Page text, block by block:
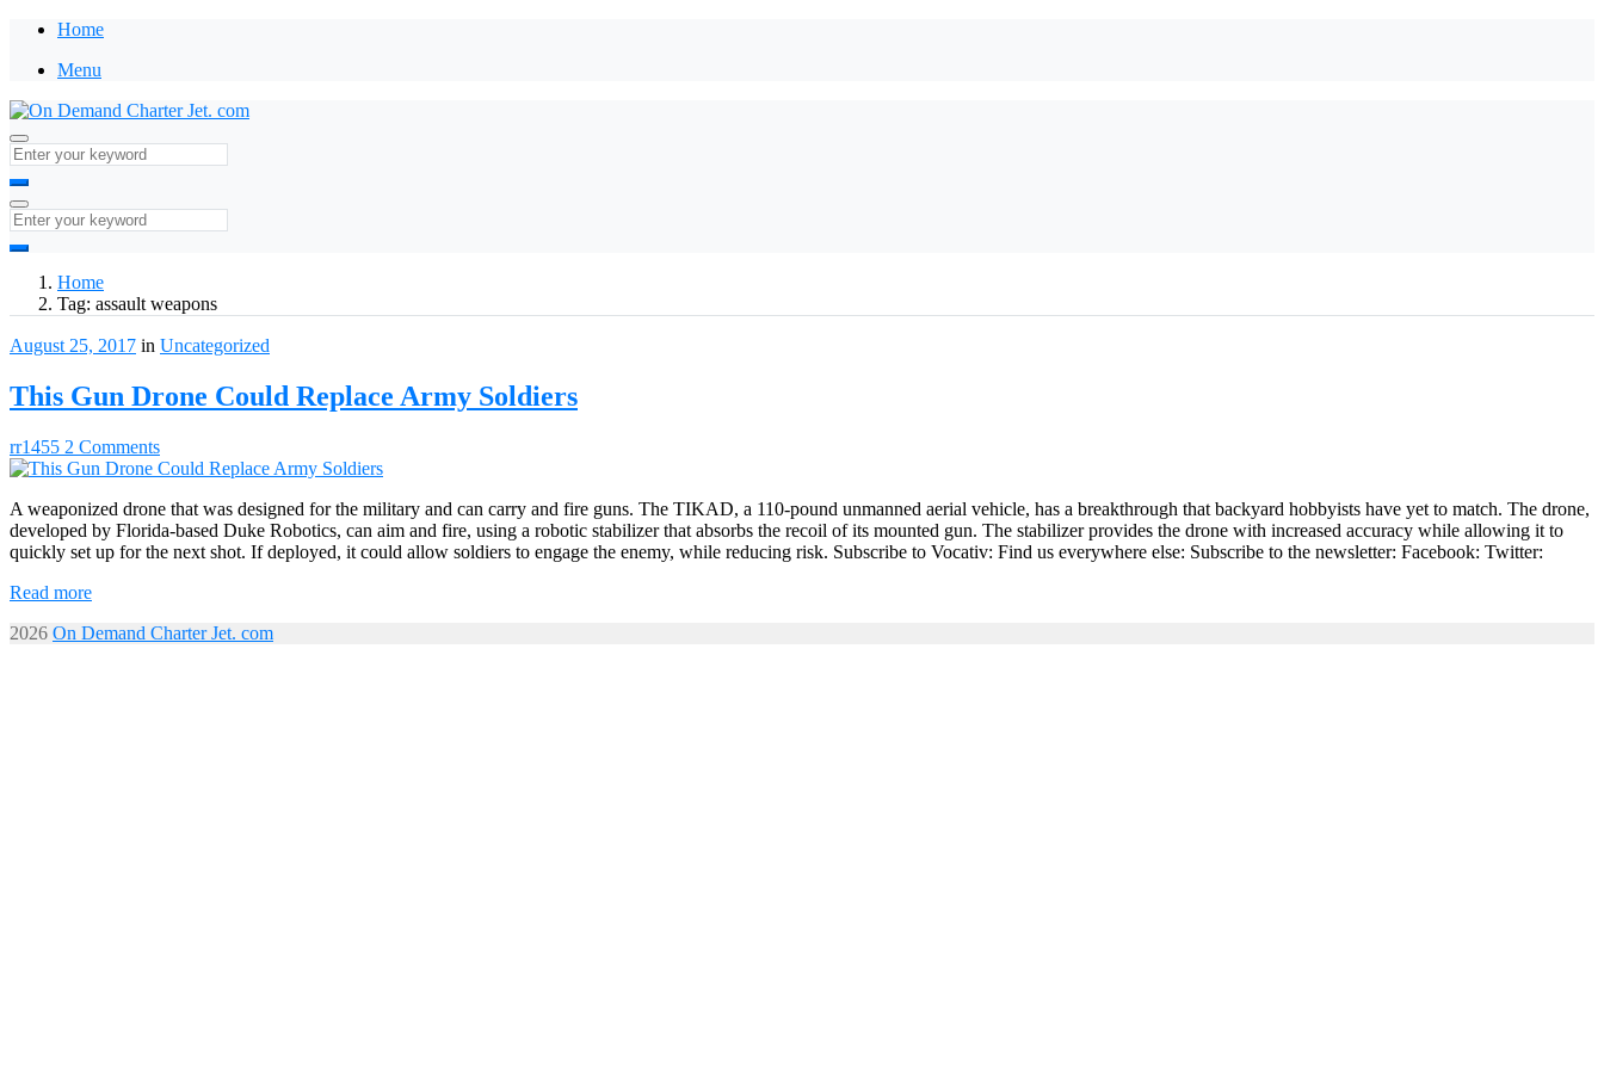
Home
Menu
Home
Tag: assault weapons
August 25, 2017 in Uncategorized
This Gun Drone Could Replace Army Soldiers
rr1455 2 Comments
A weaponized drone that was designed for the military and can carry and fire guns. The TIKAD, a 110-pound unmanned aerial vehicle, has a breakthrough that backyard hobbyists have yet to match. The drone,
developed by Florida-based Duke Robotics, can aim and fire, using a robotic stabilizer that absorbs the recoil of its mounted gun. The stabilizer provides the drone with increased accuracy while allowing it to
quickly set up for the next shot. If deployed, it could allow soldiers to engage the enemy, while reducing risk. Subscribe to Vocativ: Find us everywhere else: Subscribe to the newsletter: Facebook: Twitter:
Read more
2026 On Demand Charter Jet. com